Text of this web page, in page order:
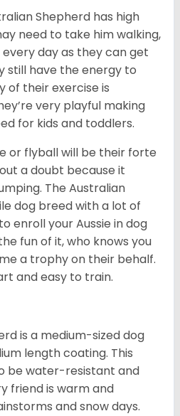
Shepherd has high
need to take him walking,
day as they can get
still have the energy to
of their exercise is
very playful making
for kids and toddlers.
or flyball will be their forte
a doubt because it
The Australian
dog breed with a lot of
enroll your Aussie in dog
fun of it, who knows you
a trophy on their behalf.
and easy to train.
is a medium-sized dog
length coating. This
be water-resistant and
friend is warm and
and snow days.